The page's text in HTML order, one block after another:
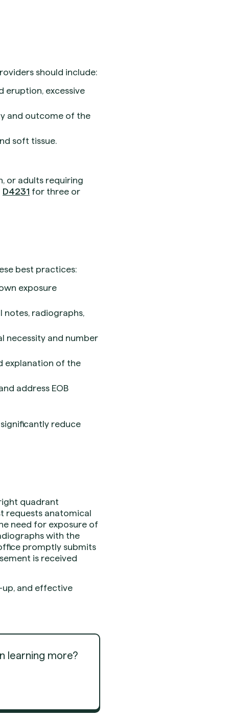
should include:
eruption, excessive
and outcome of the
soft tissue.
or adults requiring
D4231 for three or
best practices:
exposure
notes, radiographs,
necessity and number
explanation of the
address EOB
reduce
quadrant
requests anatomical
need for exposure of
with the
promptly submits
is received
and effective
learning more?